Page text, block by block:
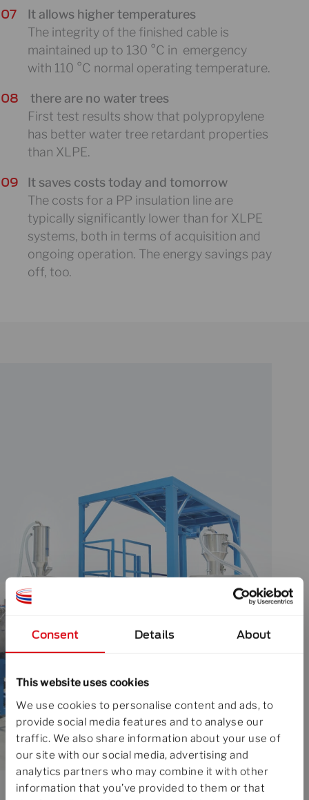
Consent Details About
This website uses cookies
We use cookies to personalise content and ads, to
provide social media features and to analyse our
traffic. We also share information about your use of
our site with our social media, advertising and
analytics partners who may combine it with other
information that you’ve provided to them or that
It allows higher temperatures
The integrity of the finished cable is
maintained up to 130 °C in emergency
with 110 °C normal operating temperature.
there are no water trees
First test results show that polypropylene
has better water tree retardant properties
than XLPE.
It saves costs today and tomorrow
The costs for a PP insulation line are
typically significantly lower than for XLPE
systems, both in terms of acquisition and
ongoing operation. The energy savings pay
off, too.